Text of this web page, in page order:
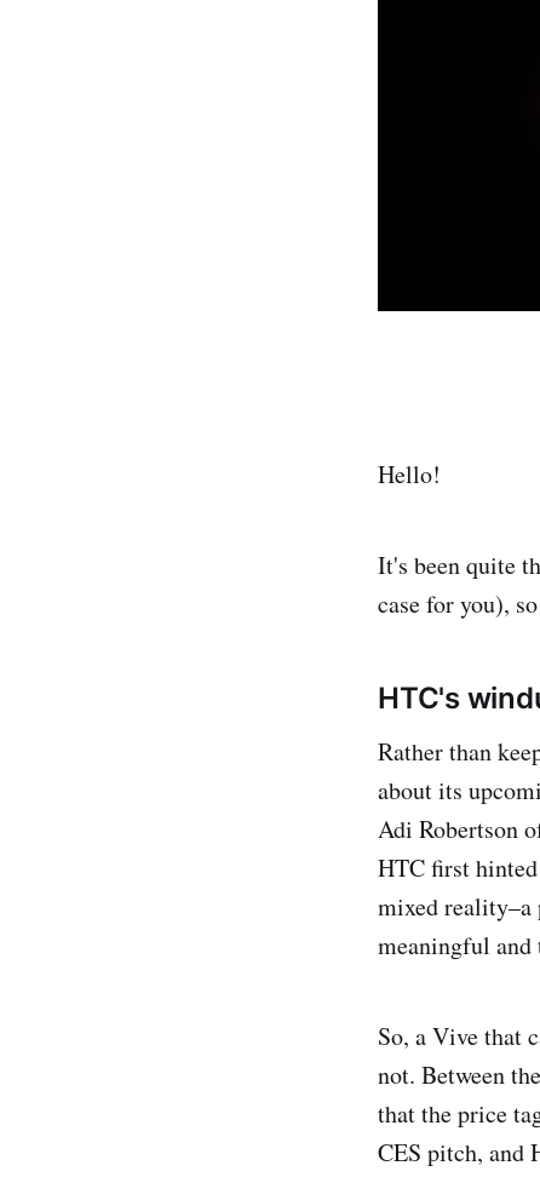
Hello!
It's been quite
case for you),
HTC's
Rather than
about its
Adi Robertson
HTC first
mixed reality–a
meaningful and
So, a Vive that
not. Between
that the price
CES pitch, and